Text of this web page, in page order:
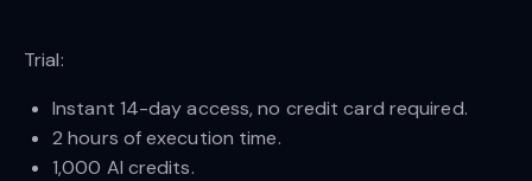
Trial:
Instant 14-day access, no credit card required.
2 hours of execution time.
1,000 AI credits.